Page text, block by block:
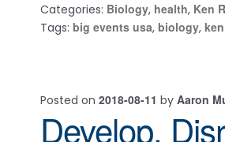
Categories: Biology, health, Ken
Tags: big events usa, biology,
Posted on 2018-08-11 by Aaron
Develop,